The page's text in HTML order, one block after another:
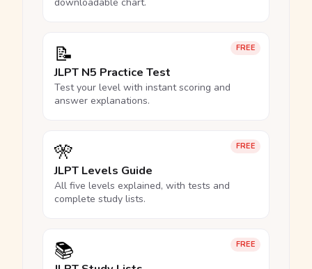
FREE
📝
JLPT N5 Practice Test
Test your level with instant scoring and
answer explanations.
FREE
🎌
JLPT Levels Guide
All five levels explained, with tests and
complete study lists.
FREE
📚